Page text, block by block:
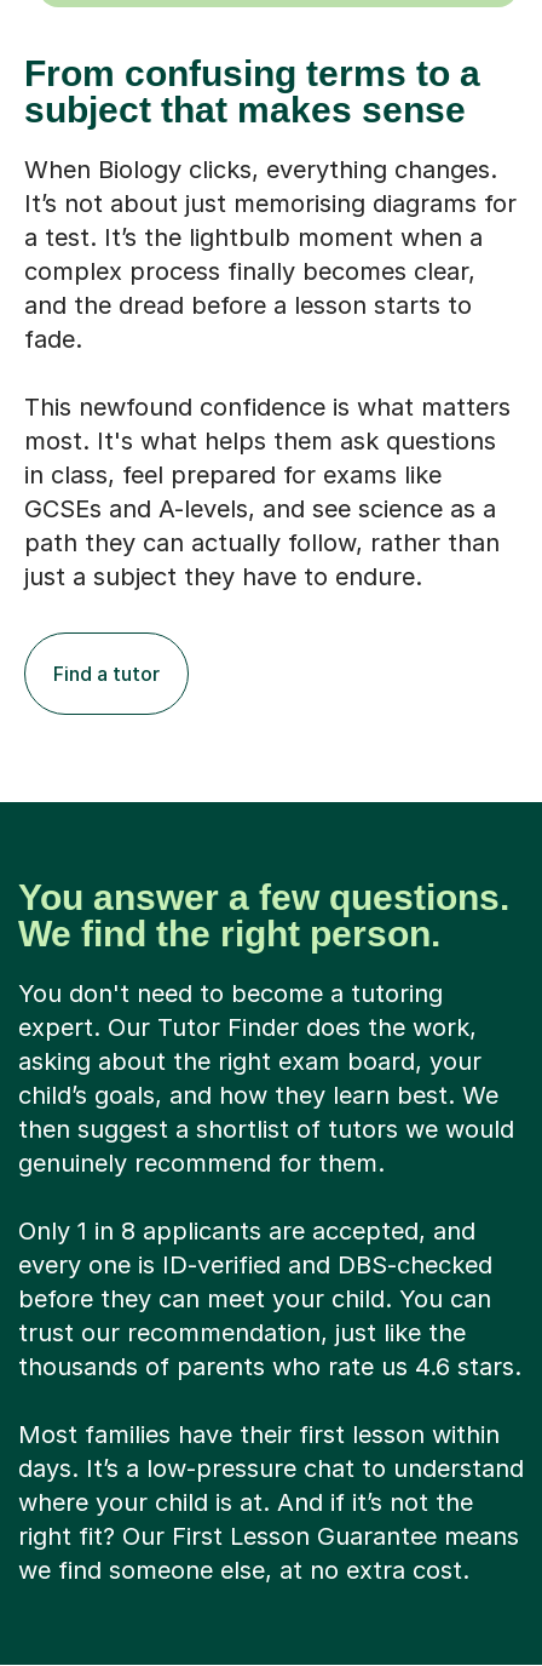
From confusing terms to a
subject that makes sense
When Biology clicks, everything changes.
It’s not about just memorising diagrams for
a test. It’s the lightbulb moment when a
complex process finally becomes clear,
and the dread before a lesson starts to
fade.
This newfound confidence is what matters
most. It's what helps them ask questions
in class, feel prepared for exams like
GCSEs and A-levels, and see science as a
path they can actually follow, rather than
just a subject they have to endure.
Find a tutor
You answer a few questions.
We find the right person.
You don't need to become a tutoring
expert. Our Tutor Finder does the work,
asking about the right exam board, your
child’s goals, and how they learn best. We
then suggest a shortlist of tutors we would
genuinely recommend for them.
Only 1 in 8 applicants are accepted, and
every one is ID-verified and DBS-checked
before they can meet your child. You can
trust our recommendation, just like the
thousands of parents who rate us 4.6 stars.
Most families have their first lesson within
days. It’s a low-pressure chat to understand
where your child is at. And if it’s not the
right fit? Our First Lesson Guarantee means
we find someone else, at no extra cost.